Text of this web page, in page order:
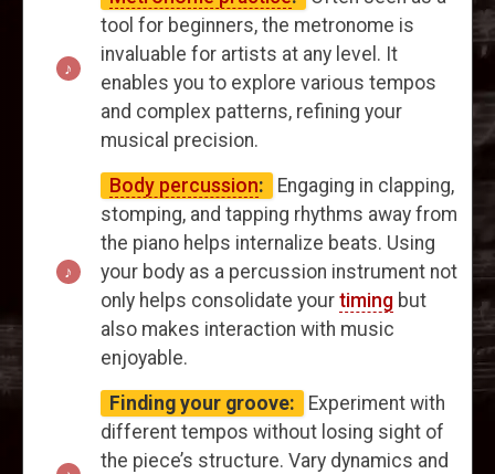
tool for beginners, the metronome is
invaluable for artists at any level. It
enables you to explore various tempos
and complex patterns, refining your
musical precision.
Body percussion:
Engaging in clapping,
stomping, and tapping rhythms away from
the piano helps internalize beats. Using
your body as a percussion instrument not
only helps consolidate your timing but
also makes interaction with music
enjoyable.
Finding your groove:
Experiment with
different tempos without losing sight of
the piece’s structure. Vary dynamics and